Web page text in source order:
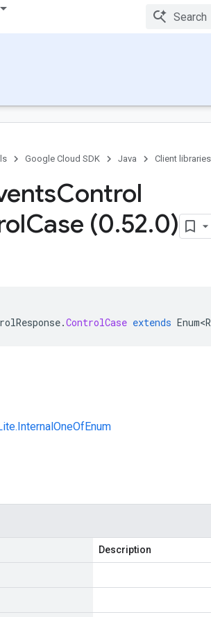
Google Cloud SDK Java Client libraries
Control
Case (0.52.0)
.ControlCase extends
Description